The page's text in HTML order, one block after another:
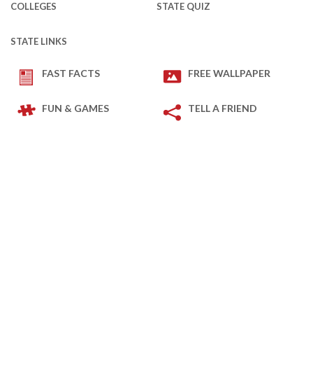
COLLEGES STATE QUIZ
STATE LINKS
FAST FACTS FREE WALLPAPER
FUN & GAMES TELL A FRIEND